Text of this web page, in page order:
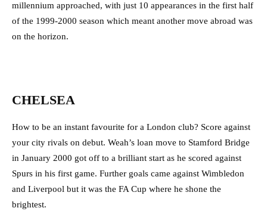
millennium approached, with just 10 appearances in the first half
of the 1999-2000 season which meant another move abroad was
on the horizon.
CHELSEA
How to be an instant favourite for a London club? Score against
your city rivals on debut. Weah’s loan move to Stamford Bridge
in January 2000 got off to a brilliant start as he scored against
Spurs in his first game. Further goals came against Wimbledon
and Liverpool but it was the FA Cup where he shone the
brightest.